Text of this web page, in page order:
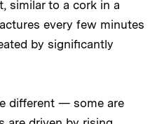
similar to a cork in a
every few minutes
by significantly
different — some are